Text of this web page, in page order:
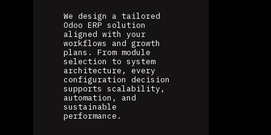
We design a tailored
Odoo ERP solution
aligned with your
workflows and growth
plans. From module
selection to system
architecture, every
configuration decision
supports scalability,
automation, and
sustainable
performance.